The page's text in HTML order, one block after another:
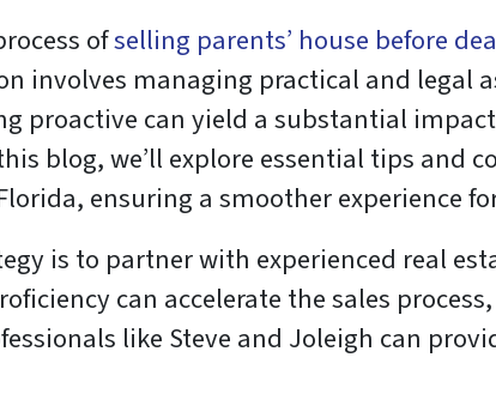
ofselling parents’ house before
involves managing practical and legal
proactive can yield a substantial
blog, we’ll explore essential tips and
ensuring a smoother experience
is to partner with experienced real
can accelerate the sales
like Steve and Joleigh can